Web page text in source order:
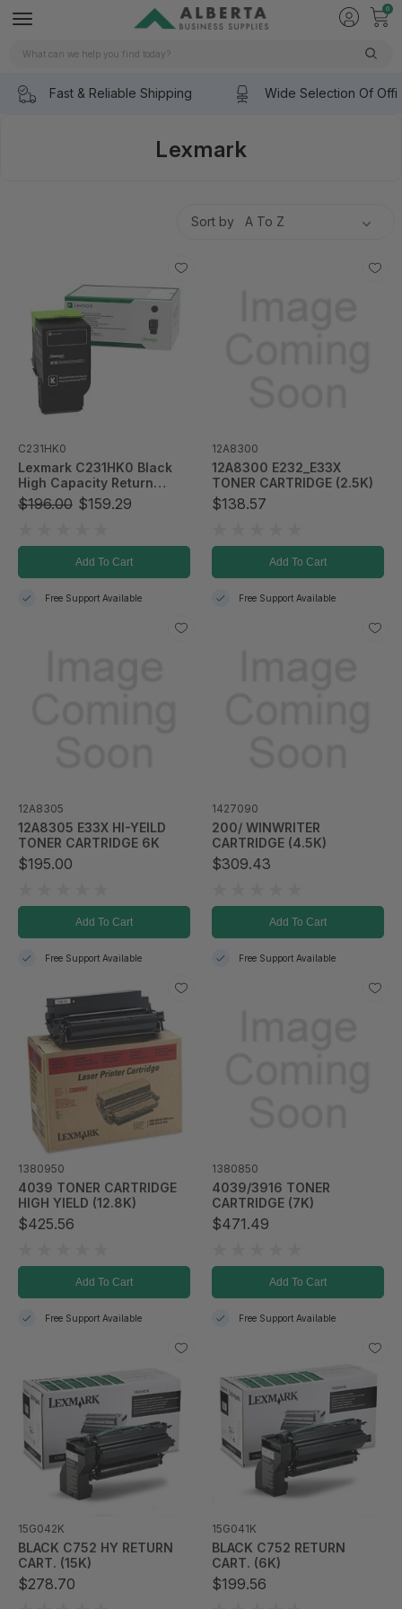
0
Search
Fast & Reliable Shipping Wide Selection Of
Lexmark
Sort by
C231HK0
Lexmark C231HK0 Black
High Capacity Return
Program Toner Cartridge
$196.00 $159.29
Add To Cart
Free Support Available
12A8300
12A8300 E232_E33X
TONER CARTRIDGE (2.5K)
$138.57
Add To Cart
Free Support Available
12A8305
12A8305 E33X HI-YEILD
TONER CARTRIDGE 6K
$195.00
Add To Cart
Free Support Available
1427090
200/ WINWRITER
CARTRIDGE (4.5K)
$309.43
Add To Cart
Free Support Available
1380950
4039 TONER CARTRIDGE
HIGH YIELD (12.8K)
$425.56
Add To Cart
Free Support Available
1380850
4039/3916 TONER
CARTRIDGE (7K)
$471.49
Add To Cart
Free Support Available
15G042K
BLACK C752 HY RETURN
CART. (15K)
$278.70
15G041K
BLACK C752 RETURN
CART. (6K)
$199.56